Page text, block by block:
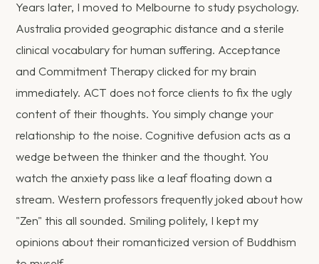
Years later, I moved to Melbourne to study psychology.
Australia provided geographic distance and a sterile
clinical vocabulary for human suffering. Acceptance
and Commitment Therapy clicked for my brain
immediately. ACT does not force clients to fix the ugly
content of their thoughts. You simply change your
relationship to the noise. Cognitive defusion acts as a
wedge between the thinker and the thought. You
watch the anxiety pass like a leaf floating down a
stream. Western professors frequently joked about how
"Zen" this all sounded. Smiling politely, I kept my
opinions about their romanticized version of Buddhism